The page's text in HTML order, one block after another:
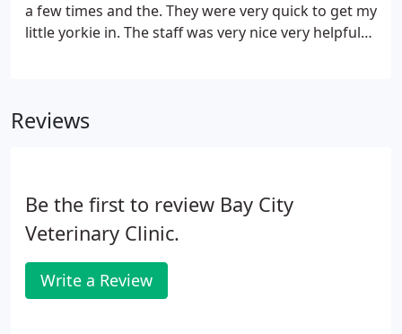
a few times and the. They were very quick to get my
little yorkie in. The staff was very nice very helpful
Reviews
Be the first to review Bay City
Veterinary Clinic.
Write a Review